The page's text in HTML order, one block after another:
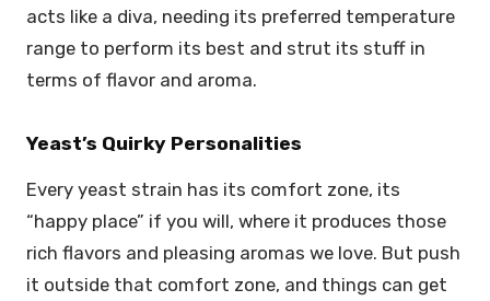
acts like a diva, needing its preferred temperature
range to perform its best and strut its stuff in
terms of flavor and aroma.
Yeast’s Quirky Personalities
Every yeast strain has its comfort zone, its
“happy place” if you will, where it produces those
rich flavors and pleasing aromas we love. But push
it outside that comfort zone, and things can get